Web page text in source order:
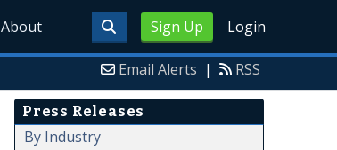
Sign Up Login
About
Email Alerts | RSS
Press Releases
By Industry